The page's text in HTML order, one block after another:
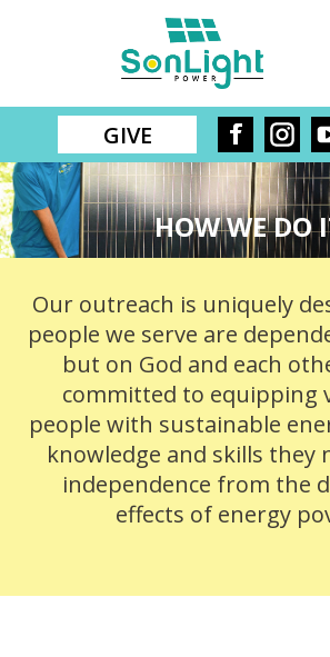
GIVE
HOW WE DO
Our outreach is uniquely
people we serve are
but on God and each
committed to equipping
people with sustainable
knowledge and skills they
independence from the
effects of energy